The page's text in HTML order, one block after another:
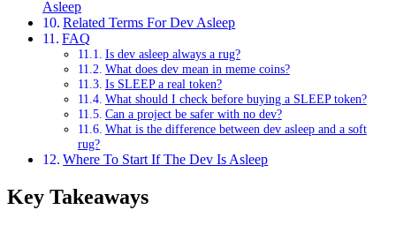
Asleep
Related Terms For Dev Asleep
FAQ
Is dev asleep always a rug?
What does dev mean in meme coins?
Is SLEEP a real token?
What should I check before buying a SLEEP token?
Can a project be safer with no dev?
What is the difference between dev asleep and a soft
rug?
Where To Start If The Dev Is Asleep
Key Takeaways